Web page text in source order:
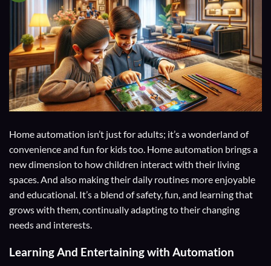
Home automation isn’t just for adults; it’s a wonderland of
convenience and fun for kids too. Home automation brings a
new dimension to how children interact with their living
spaces. And also making their daily routines more enjoyable
and educational. It’s a blend of safety, fun, and learning that
grows with them, continually adapting to their changing
needs and interests.
Learning And Entertaining with Automation